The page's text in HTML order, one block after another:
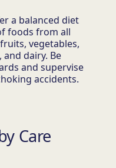
a balanced diet
foods from all
vegetables,
dairy. Be
and supervise
accidents.
Care